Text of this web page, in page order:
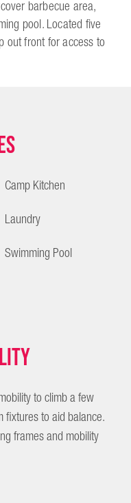
barbecue area,
pool. Located five
out front for access to
Camp Kitchen
Laundry
Swimming Pool
to climb a few
to aid balance.
frames and mobility